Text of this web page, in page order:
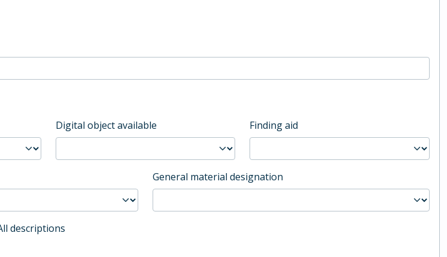
Digital object available Finding aid
General material designation
filter
descriptions